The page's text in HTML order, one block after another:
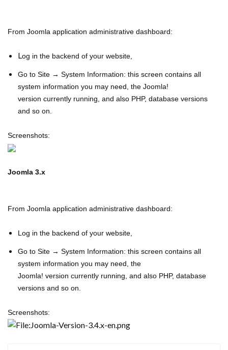
From Joomla application administrative dashboard:
Log in the backend of your website,
Go to Site → System Information: this screen contains all
system information you may need, the Joomla!
version currently running, and also PHP, database versions
and so on.
Screenshots:
Joomla 3.x
From Joomla application administrative dashboard:
Log in the backend of your website,
Go to Site → System Information: this screen contains all
system information you may need, the
Joomla! version currently running, and also PHP, database
versions and so on.
Screenshots: